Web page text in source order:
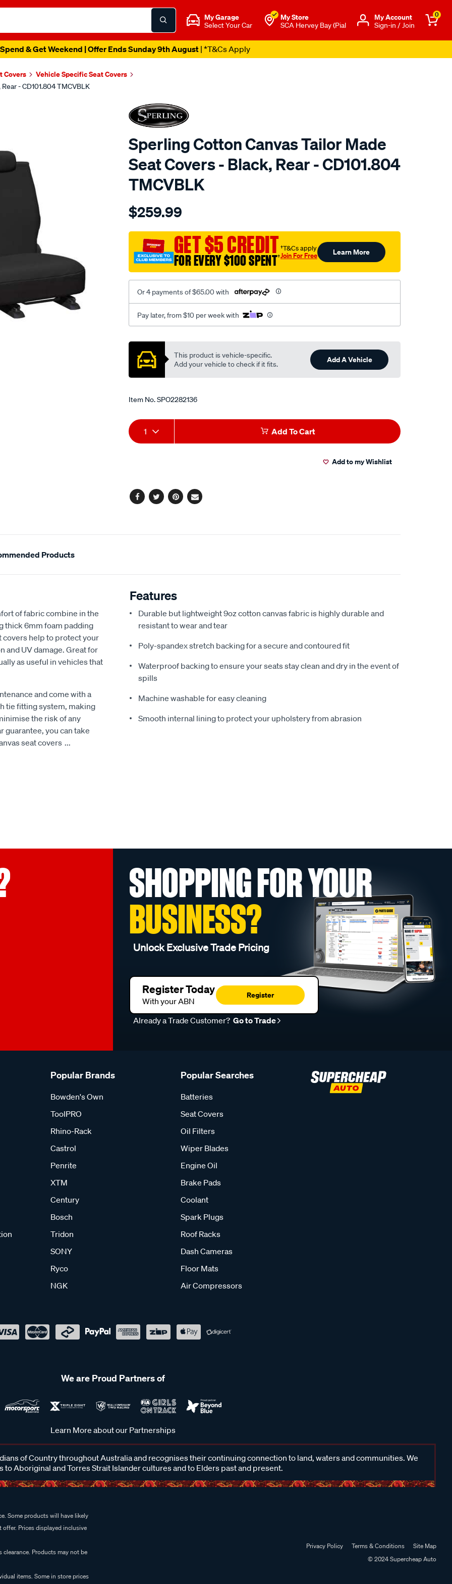
My Garage
Select Your Car
My Store
SCA Hervey Bay (Pial
Μy Account
Sign-in / Join
0
& Get Weekend | Offer Ends Sunday 9th August| *T&Cs Apply
Covers Vehicle Specific Seat Covers
- CD101.804 TMCVBLK
Sperling Cotton Canvas Tailor Made
Seat Covers - Black, Rear - CD101.804
TMCVBLK
Details
tm-
black-
rear/SPO2282136.html
$259.99
GET $5 CREDIT
FOR EVERY $100 SPENT†
†T&Cs apply
Join For Free Learn More
Or 4 payments of $65.00 with
Pay later, from $10 per week with
Promotions
This product is vehicle-specific.
Add your vehicle to check if it fits.
Add A Vehicle
Item No.SPO2282136
Add
to
Product
Actions
1 Add To Cart
Add to my Wishlist
Facebook
TwitterPinterest
Email
Products
of fabric combine in the
thick 6mm foam padding
covers help to protect your
and UV damage. Great for
as useful in vehicles that
and come with a
tie fitting system, making
the risk of any
guarantee, you can take
seat covers ...
Features
Durable but lightweight 9oz cotton canvas fabric is highly durable and
resistant to wear and tear
Poly-spandex stretch backing for a secure and contoured fit
Waterproof backing to ensure your seats stay clean and dry in the event of
spills
Machine washable for easy cleaning
Smooth internal lining to protect your upholstery from abrasion
SHOPPING FOR YOUR
BUSINESS?
Unlock Exclusive Trade Pricing
Register Today
With your ABN
Register
Already a Trade Customer? Go to Trade
Popular Brands
Bowden's Own
ToolPRO
Rhino-Rack
Castrol
Penrite
XTM
Century
Bosch
Tridon
SONY
Ryco
NGK
Popular Searches
Batteries
Seat Covers
Oil Filters
Wiper Blades
Engine Oil
Brake Pads
Coolant
Spark Plugs
Roof Racks
Dash Cameras
Floor Mats
Air Compressors
We are Proud Partners of
Learn More about our Partnerships
of Country throughout Australia and recognises their continuing connection to land, waters and communities. We
to Aboriginal and Torres Strait Islander cultures and to Elders past and present.
Some products will have likely
Prices displayed inclusive
Products may not be
items. Some in store prices
Privacy Policy Terms & Conditions
Site Map
© 2024 Supercheap Auto